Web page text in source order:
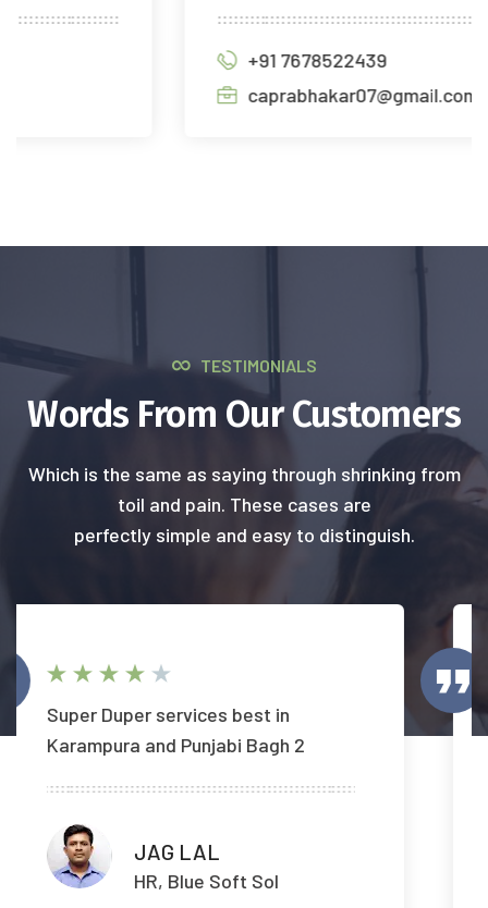
+91 7678522439
caprabhakar07@gmail.com
TESTIMONIALS
Words From Our Customers
Which is the same as saying through shrinking from
toil and pain. These cases are
perfectly simple and easy to distinguish.
Timely response.. Reasonable
charges
Yogesh Pandey
HR, Blue Soft Sol